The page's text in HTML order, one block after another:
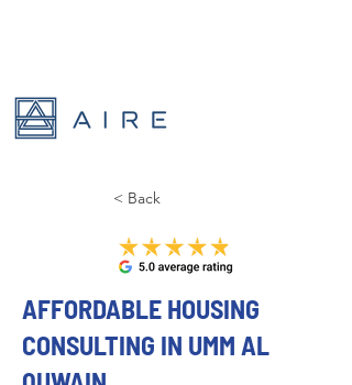
< Back
AFFORDABLE HOUSING
CONSULTING IN UMM AL